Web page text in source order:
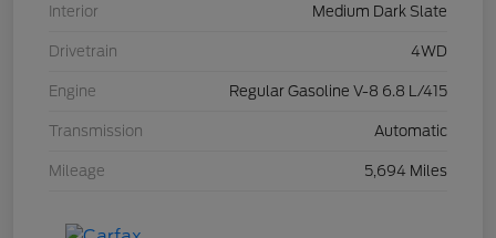
Interior Medium Dark Slate
Drivetrain 4WD
Engine Regular Gasoline V-8 6.8 L/415
Transmission Automatic
Mileage 5,694 Miles